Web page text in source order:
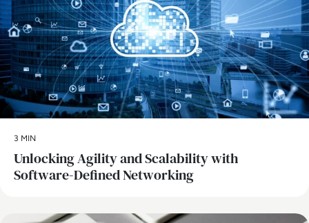
3 MIN
Unlocking Agility and Scalability with
Software-Defined Networking